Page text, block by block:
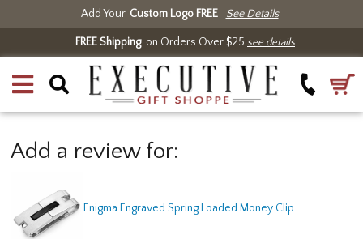
Add Your Custom Logo FREE See Details
FREE Shippingon Orders Over $25 see details
Add a review for:
Enigma Engraved Spring Loaded Money Clip